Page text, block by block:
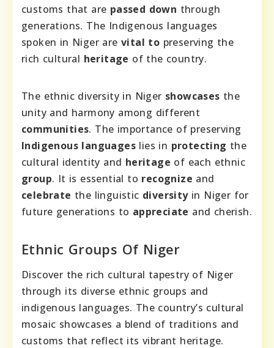
customs that are passed down through
generations. The Indigenous languages
spoken in Niger are vital to preserving the
rich cultural heritage of the country.
The ethnic diversity in Niger showcases the
unity and harmony among different
communities. The importance of preserving
Indigenous languages lies in protecting the
cultural identity and heritage of each ethnic
group. It is essential to recognize and
celebrate the linguistic diversityin Niger for
future generations to appreciate and cherish.
Ethnic Groups Of Niger
Discover the rich cultural tapestry of Niger
through its diverse ethnic groups and
indigenous languages. The country’s cultural
mosaic showcases a blend of traditions and
customs that reflect its vibrant heritage.